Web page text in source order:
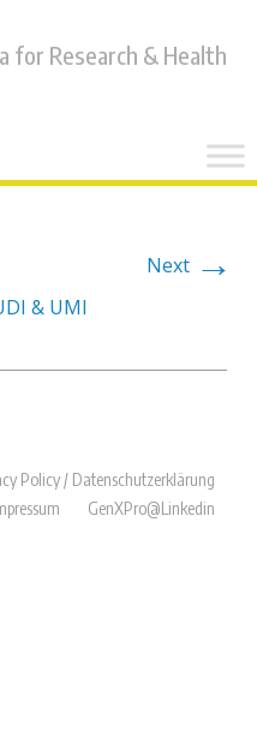
for Research & Health
Next →
Policy / Datenschutzerklärung
GenXPro@Linkedin